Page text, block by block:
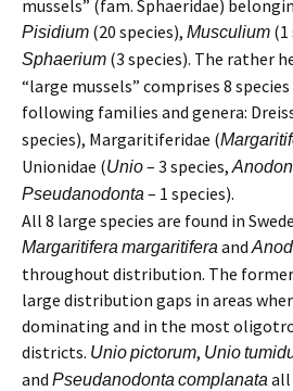
mussels” (fam. Sphaeridae)
Pisidium (20 species), Musculium (1
Sphaerium (3 species). The rather
“large mussels” comprises 8
following families and genera:
species), Margaritiferidae (
Unionidae (Unio– 3 species,
Pseudanodonta – 1 species).
All 8 large species are found in
Margaritifera margaritifera and
throughout distribution. The former
large distribution gaps in areas
dominating and in the most
districts. Uniopictorum, Unio
and Pseudanodonta complanata all